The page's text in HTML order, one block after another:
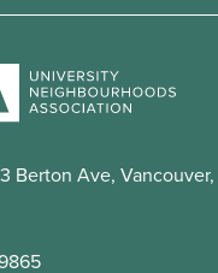
Berton Ave, Vancouver,